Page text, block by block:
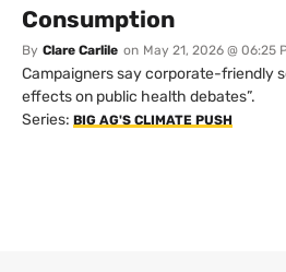
Consumption
By Clare Carlile on May 21, 2026 @ 06:25
Campaigners say corporate-friendly
effects on public health debates”.
Series: BIG AG'S CLIMATE PUSH